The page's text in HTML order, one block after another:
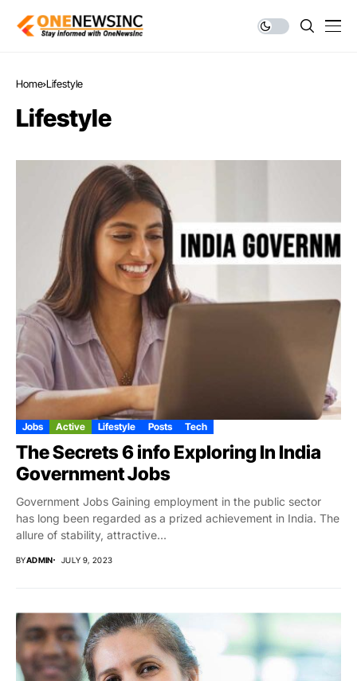
Home Lifestyle
Lifestyle
Jobs Active Lifestyle Posts Tech
The Secrets 6 info Exploring In India
Government Jobs
Government Jobs Gaining employment in the public sector
has long been regarded as a prized achievement in India. The
allure of stability, attractive...
BYADMIN JULY 9, 2023